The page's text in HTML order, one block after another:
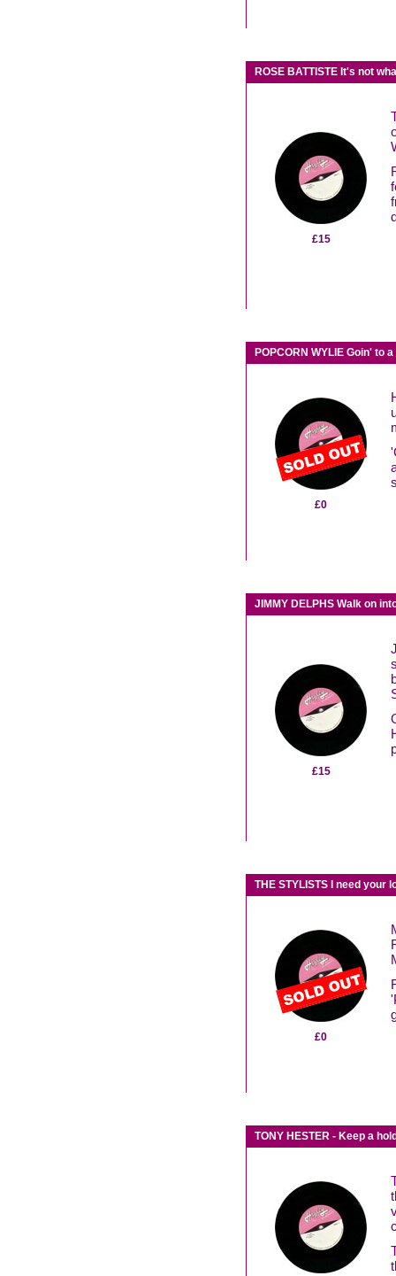
ROSE BATTISTE It's not
£15
POPCORN WYLIE Goin' to
£0
JIMMY DELPHS Walk on
£15
THE STYLISTS I need your
£0
TONY HESTER - Keep a